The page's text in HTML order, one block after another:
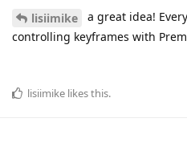
lisiimike
a great idea!
controlling keyframes with
lisiimike likes this.